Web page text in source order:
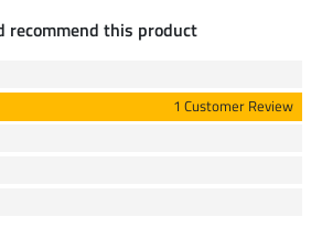
recommend this product
1 Customer Review